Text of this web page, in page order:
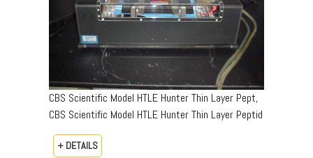
CBS Scientific Model HTLE Hunter Thin Layer Pept,
CBS Scientific Model HTLE Hunter Thin Layer Peptid
+ DETAILS